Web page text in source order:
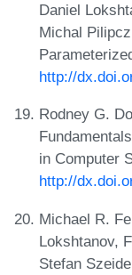
Daniel
Michal
http://
Rodney G.
in Computer
http://
Michael R.
Lokshtanov,
Stefan